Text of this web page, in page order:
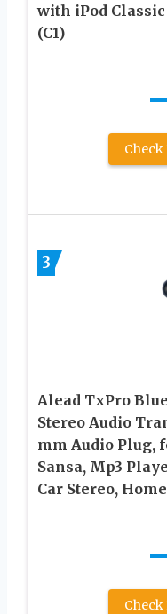
with iPod
(C1)
3
Alead TxPro
Stereo Audio
mm Audio Plug,
Sansa, Mp3
Car Stereo,